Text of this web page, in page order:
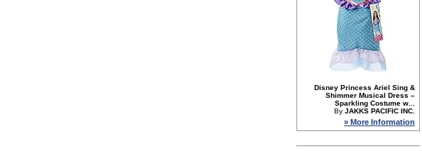
Disney Princess Ariel Sing &
Shimmer Musical Dress –
Sparkling Costume w...
By JAKKS PACIFIC INC.
» More Information